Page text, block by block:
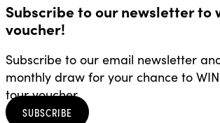
Subscribe to our newsletter to
voucher!
Subscribe to our email newsletter
monthly draw for your chance to
tour voucher.
SUBSCRIBE